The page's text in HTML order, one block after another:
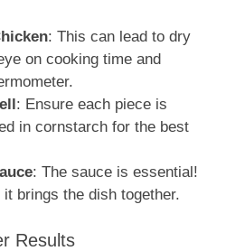
: This can lead to dry
on cooking time and
: Ensure each piece is
in cornstarch for the best
: The sauce is essential!
it brings the dish together.
Results